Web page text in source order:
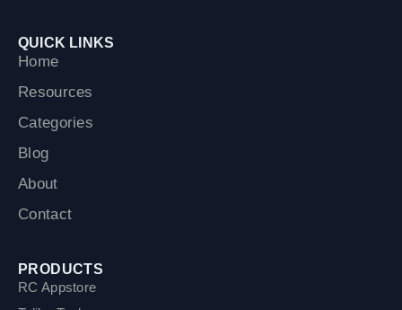
o
o
e
QUICK LINKS
Home
Resources
Categories
Blog
About
Contact
PRODUCTS
RC Appstore